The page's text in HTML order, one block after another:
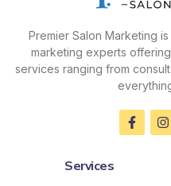
Premier Salon Marketing
marketing experts
services ranging from
Services